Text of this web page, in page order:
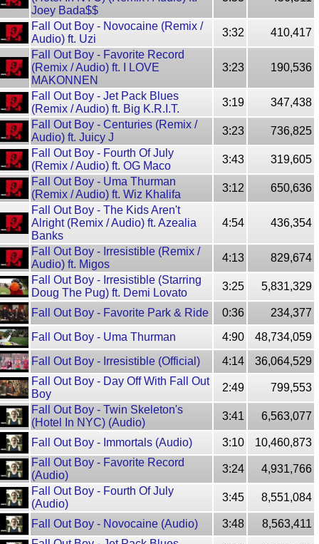
Joey Bada$$
Fall Out Boy - Novocaine (Remix /
Audio) ft. Uzi
3:32
410,417
Fall Out Boy - Favorite Record
(Remix / Audio) ft. I LOVE
MAKONNEN
3:23 190,536
Fall Out Boy - Jet Pack Blues
(Remix / Audio) ft. Big K.R.I.T.
3:19
347,438
Fall Out Boy - Centuries (Remix /
Audio) ft. Juicy J
3:23
736,825
Fall Out Boy - Fourth Of July
(Remix / Audio) ft. OG Maco
3:43
319,605
Fall Out Boy - Uma Thurman
(Remix / Audio) ft. Wiz Khalifa
3:12
650,636
Fall Out Boy - The Kids Aren't
Alright (Remix / Audio) ft. Azealia
Banks
4:54 436,354
Fall Out Boy - Irresistible (Remix /
Audio) ft. Migos
4:13
829,674
Fall Out Boy - Irresistible (Starring
Doug The Pug) ft. Demi Lovato
3:25 5,831,329
Fall Out Boy - Favorite Park & Ride 0:36
234,377
Fall Out Boy - Uma Thurman
4:90
48,734,059
Fall Out Boy - Irresistible (Official)
4:14
36,064,529
Fall Out Boy - Day Off With Fall Out
Boy
2:49
799,553
Fall Out Boy - Twin Skeleton's
(Hotel In NYC) (Audio)
3:41 6,563,077
Fall Out Boy - Immortals (Audio) 3:10
10,460,873
Fall Out Boy - Favorite Record
(Audio)
3:24
4,931,766
Fall Out Boy - Fourth Of July
(Audio)
3:45 8,551,084
Fall Out Boy - Novocaine (Audio) 3:48
8,563,411